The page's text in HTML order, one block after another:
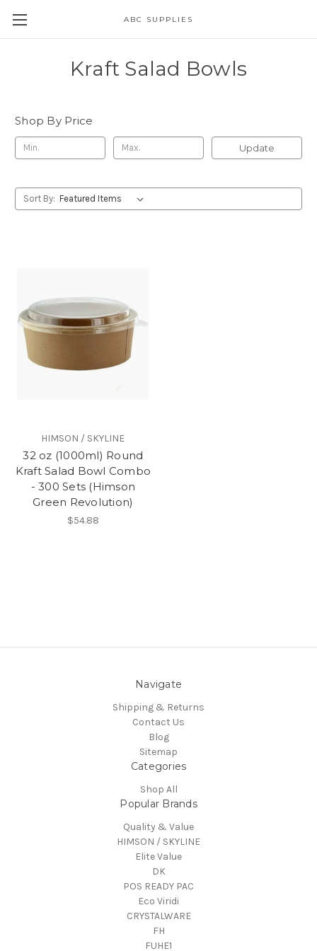
ABC SUPPLIES
Kraft Salad Bowls
Shop By Price
Update
Sort By:
HIMSON / SKYLINE
32 oz (1000ml) Round
Kraft Salad Bowl Combo
- 300 Sets (Himson
Green Revolution)
$54.88
Navigate
Shipping & Returns
Contact Us
Blog
Sitemap
Categories
Shop All
Popular Brands
Quality & Value
HIMSON / SKYLINE
Elite Value
DK
POS READY PAC
Eco Viridi
CRYSTALWARE
FH
FUHE1